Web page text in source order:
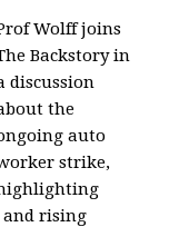
Wolff joins
Backstory in
discussion
the
auto
strike,
and rising